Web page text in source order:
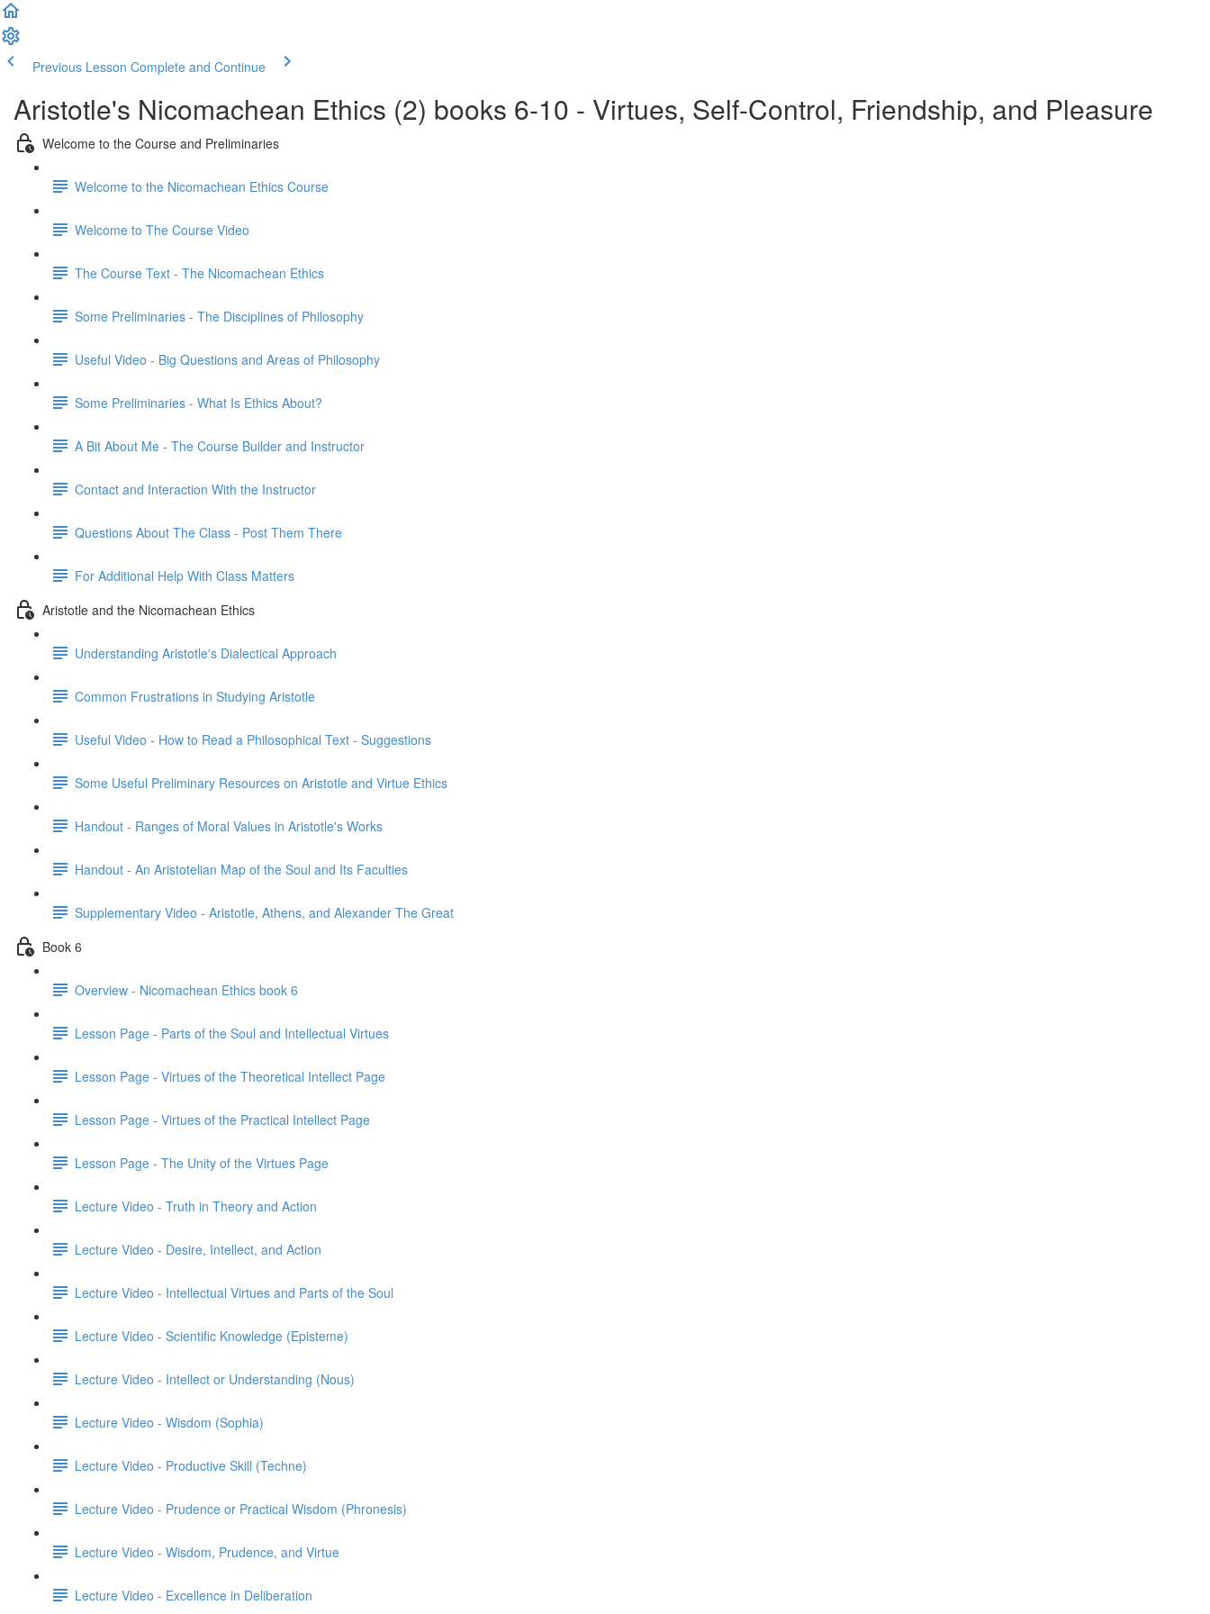
Previous Lesson Complete and Continue
Aristotle's Nicomachean Ethics (2) books 6-10 - Virtues, Self-Control, Friendship, and Pleasure
Welcome to the Course and Preliminaries
Welcome to the Nicomachean Ethics Course
Welcome to The Course Video
The Course Text - The Nicomachean Ethics
Some Preliminaries - The Disciplines of Philosophy
Useful Video - Big Questions and Areas of Philosophy
Some Preliminaries - What Is Ethics About?
A Bit About Me - The Course Builder and Instructor
Contact and Interaction With the Instructor
Questions About The Class - Post Them There
For Additional Help With Class Matters
Aristotle and the Nicomachean Ethics
Understanding Aristotle's Dialectical Approach
Common Frustrations in Studying Aristotle
Useful Video - How to Read a Philosophical Text - Suggestions
Some Useful Preliminary Resources on Aristotle and Virtue Ethics
Handout - Ranges of Moral Values in Aristotle's Works
Handout - An Aristotelian Map of the Soul and Its Faculties
Supplementary Video - Aristotle, Athens, and Alexander The Great
Book 6
Overview - Nicomachean Ethics book 6
Lesson Page - Parts of the Soul and Intellectual Virtues
Lesson Page - Virtues of the Theoretical Intellect Page
Lesson Page - Virtues of the Practical Intellect Page
Lesson Page - The Unity of the Virtues Page
Lecture Video - Truth in Theory and Action
Lecture Video - Desire, Intellect, and Action
Lecture Video - Intellectual Virtues and Parts of the Soul
Lecture Video - Scientific Knowledge (Episteme)
Lecture Video - Intellect or Understanding (Nous)
Lecture Video - Wisdom (Sophia)
Lecture Video - Productive Skill (Techne)
Lecture Video - Prudence or Practical Wisdom (Phronesis)
Lecture Video - Wisdom, Prudence, and Virtue
Lecture Video - Excellence in Deliberation